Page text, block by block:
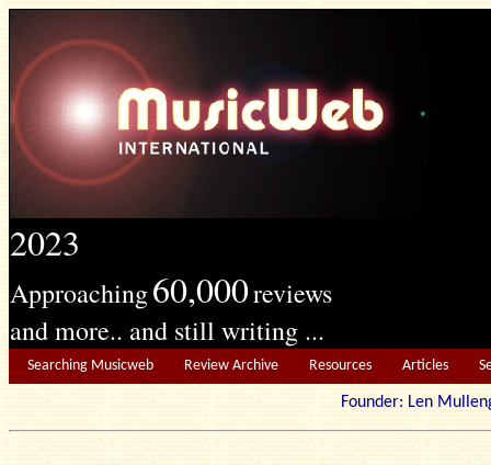
2023
Approaching60,000reviews
and more.. and still writing ...
Searching Musicweb Review Archive Resources Articles
Founder: Len